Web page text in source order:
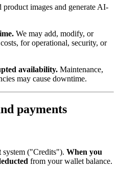
images and generate AI-
We may add, modify, or
for operational, security, or
availability. Maintenance,
may cause downtime.
payments
system ("Credits"). When you
from your wallet balance.